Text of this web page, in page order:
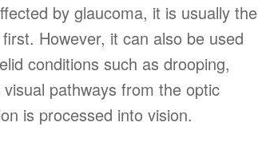
by glaucoma, it is usually the
However, it can also be used
conditions such as drooping,
pathways from the optic
is processed into vision.